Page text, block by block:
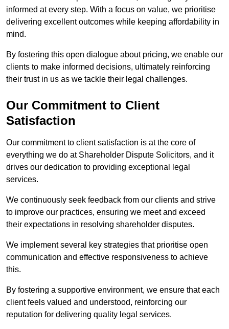
informed at every step. With a focus on value, we prioritise
delivering excellent outcomes while keeping affordability in
mind.
By fostering this open dialogue about pricing, we enable our
clients to make informed decisions, ultimately reinforcing
their trust in us as we tackle their legal challenges.
Our Commitment to Client
Satisfaction
Our commitment to client satisfaction is at the core of
everything we do at Shareholder Dispute Solicitors, and it
drives our dedication to providing exceptional legal
services.
We continuously seek feedback from our clients and strive
to improve our practices, ensuring we meet and exceed
their expectations in resolving shareholder disputes.
We implement several key strategies that prioritise open
communication and effective responsiveness to achieve
this.
By fostering a supportive environment, we ensure that each
client feels valued and understood, reinforcing our
reputation for delivering quality legal services.